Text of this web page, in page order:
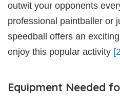
outwit your opponents
professional paintballer or
speedball offers an
enjoy this popular activity
Equipment Needed